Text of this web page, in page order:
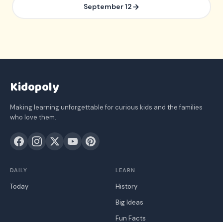
September 12
Kidopoly
Making learning unforgettable for curious kids and the families
who love them.
DAILY
Today
LEARN
History
Big Ideas
Fun Facts